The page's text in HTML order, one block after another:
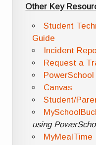
Other Key
Student
Guide
Incident
Request a
PowerSchool
Canvas
Student/
using
MyMealTime